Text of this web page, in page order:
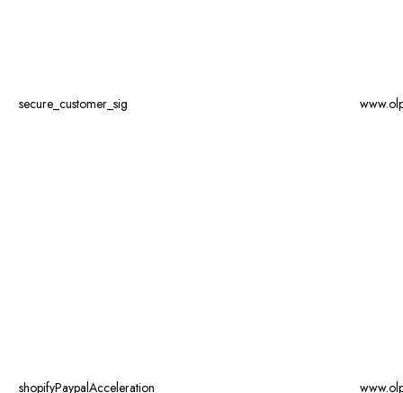
secure_customer_sig
shopifyPaypalAcceleration